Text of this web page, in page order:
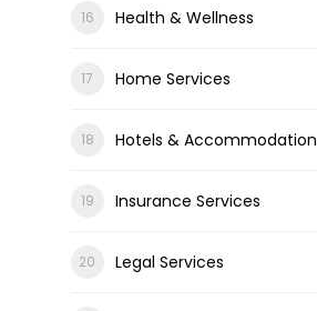
Health & Wellness
Home Services
Hotels & Accommodation
Insurance Services
Legal Services